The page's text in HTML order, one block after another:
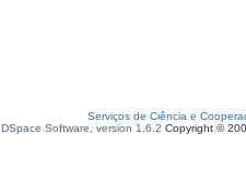
Serviços de Ciência e
DSpace Software, version 1.6.2 Copyright ©